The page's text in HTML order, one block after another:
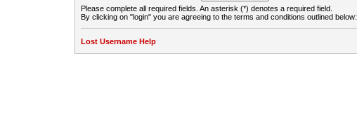
Please complete all required fields. An asterisk (*) denotes a required field.
By clicking on "login" you are agreeing to the terms and conditions outlined below:
Lost Username Help